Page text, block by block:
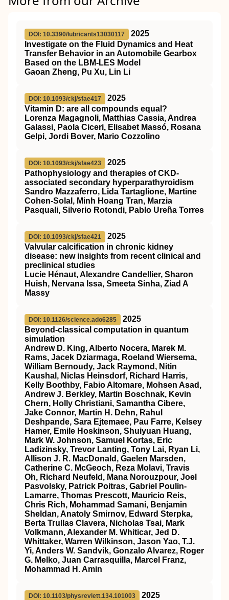
DOI: 10.3390/lubricants13030117
2025
Investigate on the Fluid Dynamics and Heat
Transfer Behavior in an Automobile Gearbox
Based on the LBM-LES Model
Gaoan Zheng, Pu Xu, Lin Li
DOI: 10.1093/ckj/sfae417
2025
Vitamin D: are all compounds equal?
Lorenza Magagnoli, Matthias Cassia, Andrea
Galassi, Paola Ciceri, Elisabet Massó, Rosana
Gelpi, Jordi Bover, Mario Cozzolino
DOI: 10.1093/ckj/sfae423
2025
Pathophysiology and therapies of CKD-
associated secondary hyperparathyroidism
Sandro Mazzaferro, Lida Tartaglione, Martine
Cohen-Solal, Minh Hoang Tran, Marzia
Pasquali, Silverio Rotondi, Pablo Ureña Torres
DOI: 10.1093/ckj/sfae421
2025
Valvular calcification in chronic kidney
disease: new insights from recent clinical and
preclinical studies
Lucie Hénaut, Alexandre Candellier, Sharon
Huish, Nervana Issa, Smeeta Sinha, Ziad A
Massy
DOI: 10.1126/science.ado6285
2025
Beyond-classical computation in quantum
simulation
Andrew D. King, Alberto Nocera, Marek M.
Rams, Jacek Dziarmaga, Roeland Wiersema,
William Bernoudy, Jack Raymond, Nitin
Kaushal, Niclas Heinsdorf, Richard Harris,
Kelly Boothby, Fabio Altomare, Mohsen Asad,
Andrew J. Berkley, Martin Boschnak, Kevin
Chern, Holly Christiani, Samantha Cibere,
Jake Connor, Martin H. Dehn, Rahul
Deshpande, Sara Ejtemaee, Pau Farre, Kelsey
Hamer, Emile Hoskinson, Shuiyuan Huang,
Mark W. Johnson, Samuel Kortas, Eric
Ladizinsky, Trevor Lanting, Tony Lai, Ryan Li,
Allison J. R. MacDonald, Gaelen Marsden,
Catherine C. McGeoch, Reza Molavi, Travis
Oh, Richard Neufeld, Mana Norouzpour, Joel
Pasvolsky, Patrick Poitras, Gabriel Poulin-
Lamarre, Thomas Prescott, Mauricio Reis,
Chris Rich, Mohammad Samani, Benjamin
Sheldan, Anatoly Smirnov, Edward Sterpka,
Berta Trullas Clavera, Nicholas Tsai, Mark
Volkmann, Alexander M. Whiticar, Jed D.
Whittaker, Warren Wilkinson, Jason Yao, T.J.
Yi, Anders W. Sandvik, Gonzalo Alvarez, Roger
G. Melko, Juan Carrasquilla, Marcel Franz,
Mohammad H. Amin
DOI: 10.1103/physrevlett.134.101003
2025